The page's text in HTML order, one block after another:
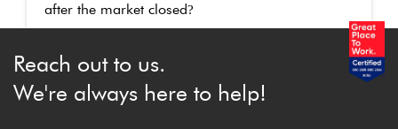
after the market closed?
Reach out to us.
We're always here to help!